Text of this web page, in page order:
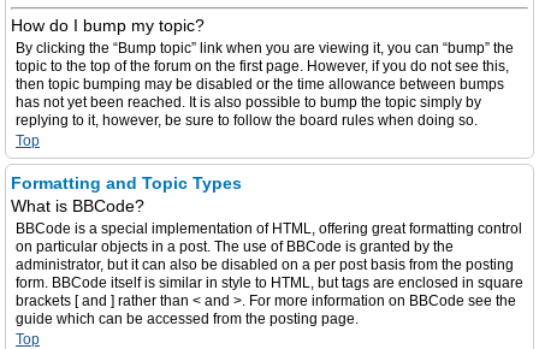
How do I bump my topic?
By clicking the “Bump topic” link when you are viewing it, you can “bump” the
topic to the top of the forum on the first page. However, if you do not see this,
then topic bumping may be disabled or the time allowance between bumps
has not yet been reached. It is also possible to bump the topic simply by
replying to it, however, be sure to follow the board rules when doing so.
Top
Formatting and Topic Types
What is BBCode?
BBCode is a special implementation of HTML, offering great formatting control
on particular objects in a post. The use of BBCode is granted by the
administrator, but it can also be disabled on a per post basis from the posting
form. BBCode itself is similar in style to HTML, but tags are enclosed in square
brackets [ and ] rather than < and >. For more information on BBCode see the
guide which can be accessed from the posting page.
Top